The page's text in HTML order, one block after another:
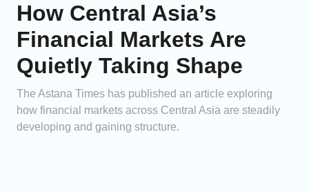
How Central Asia’s
Financial Markets Are
Quietly Taking Shape
The Astana Times has published an article exploring
how financial markets across Central Asia are steadily
developing and gaining structure.